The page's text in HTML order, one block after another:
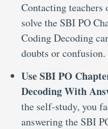
Contacting
solve the SBI PO
Coding Decoding
doubts or confusion.
Use SBI PO
Decoding With
the self-study, you
answering the SBI